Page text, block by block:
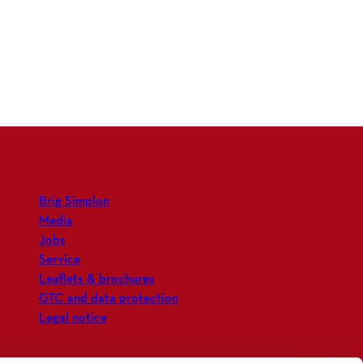
Brig Simplon
Media
Jobs
Service
Leaflets & brochures
GTC and data protection
Legal notice